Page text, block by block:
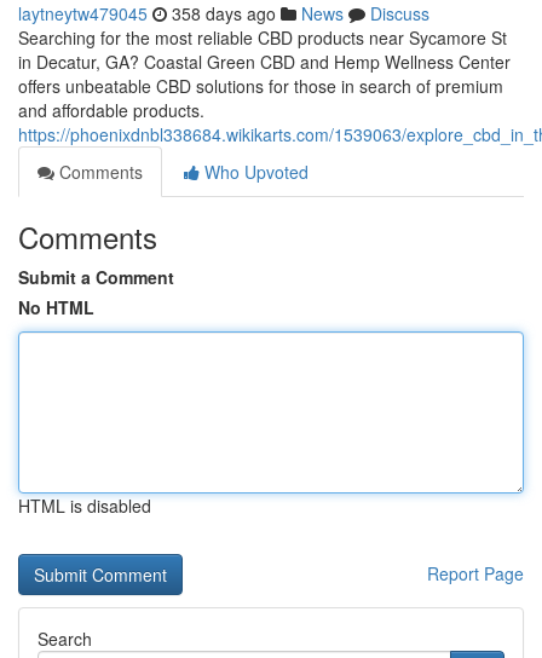
laytneytw479045 358 days ago News
Discuss
Searching for the most reliable CBD products near Sycamore St
in Decatur, GA? Coastal Green CBD and Hemp Wellness Center
offers unbeatable CBD solutions for those in search of premium
and affordable products.
https://phoenixdnbl338684.wikikarts.com/1539063/
Comments
Who Upvoted
Comments
Submit a Comment
No HTML
HTML is disabled
Report Page
Search